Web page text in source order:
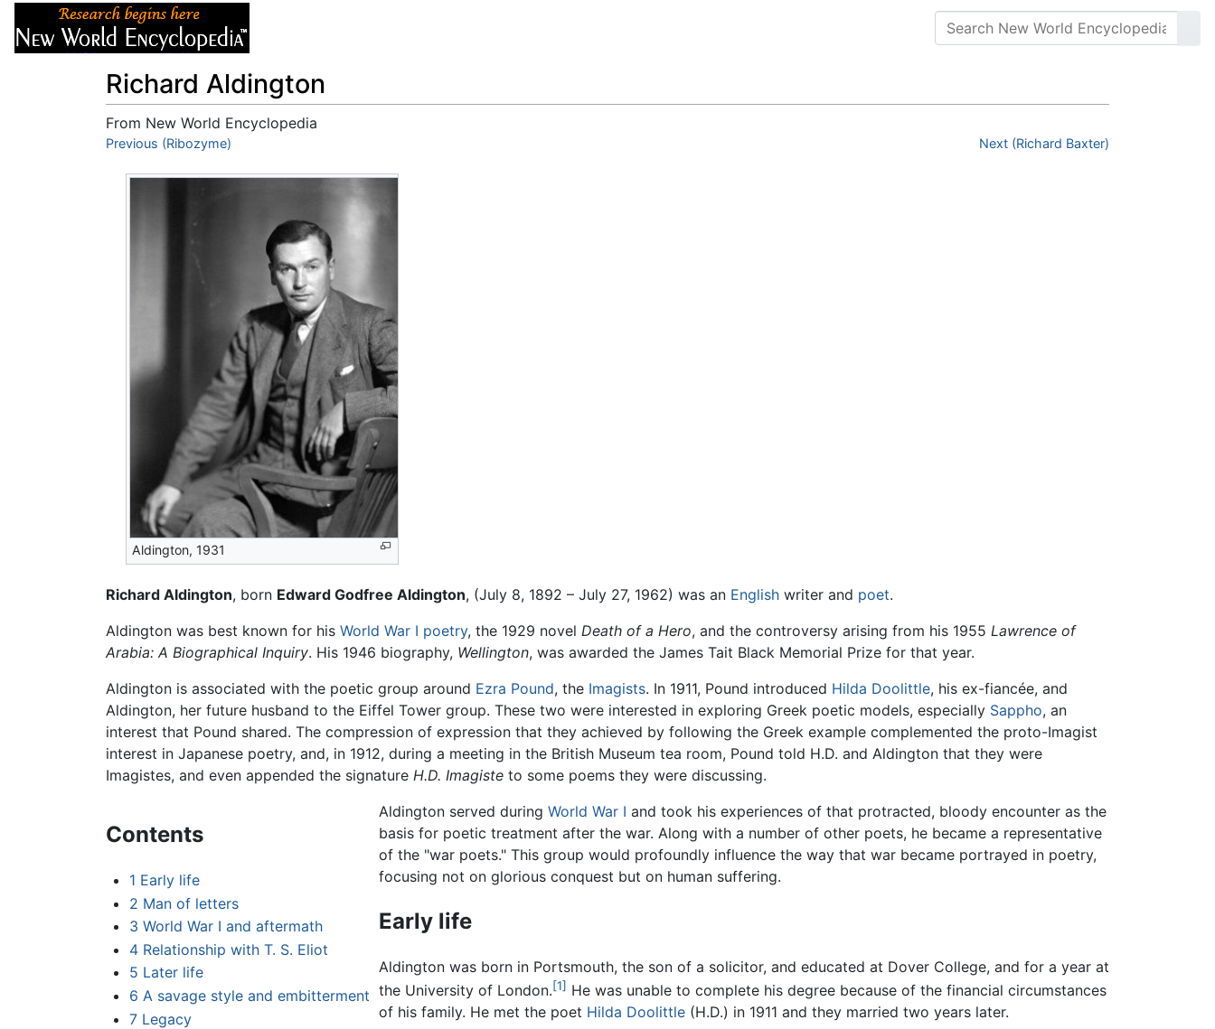
Richard Aldington
From New World Encyclopedia
Jump to:navigation
Previous (Ribozyme) Next (Richard Baxter)
Aldington, 1931
Richard Aldington, born Edward Godfree Aldington, (July 8, 1892 – July 27, 1962) was an English writer and poet.
Aldington was best known for his World War I poetry, the 1929 novel Death of a Hero, and the controversy arising from his 1955 Lawrence of
Arabia: A Biographical Inquiry. His 1946 biography, Wellington, was awarded the James Tait Black Memorial Prize for that year.
Aldington is associated with the poetic group around Ezra Pound, the Imagists. In 1911, Pound introduced Hilda Doolittle, his ex-fiancée, and
Aldington, her future husband to the Eiffel Tower group. These two were interested in exploring Greek poetic models, especially Sappho, an
interest that Pound shared. The compression of expression that they achieved by following the Greek example complemented the proto-Imagist
interest in Japanese poetry, and, in 1912, during a meeting in the British Museum tea room, Pound told H.D. and Aldington that they were
Imagistes, and even appended the signature H.D. Imagiste to some poems they were discussing.
Contents
1 Early life
2 Man of letters
3 World War I and aftermath
4 Relationship with T. S. Eliot
5 Later life
6 A savage style and embitterment
7 Legacy
Aldington served during World War I and took his experiences of that protracted, bloody encounter as the
basis for poetic treatment after the war. Along with a number of other poets, he became a representative
of the "war poets." This group would profoundly influence the way that war became portrayed in poetry,
focusing not on glorious conquest but on human suffering.
Early life
Aldington was born in Portsmouth, the son of a solicitor, and educated at Dover College, and for a year at
the University of London.[1] He was unable to complete his degree because of the financial circumstances
of his family. He met the poet Hilda Doolittle(H.D.) in 1911 and they married two years later.